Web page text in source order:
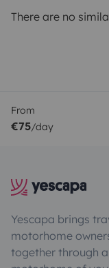
There are no
From
€75/day
Yescapa brings
motorhome
together through